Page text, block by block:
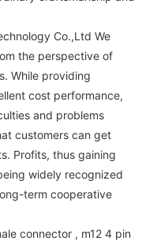
Co.,Ltd We
the perspective of
While providing
cost performance,
and problems
customers can get
Profits, thus gaining
widely recognized
term cooperative
connector , m12 4 pin